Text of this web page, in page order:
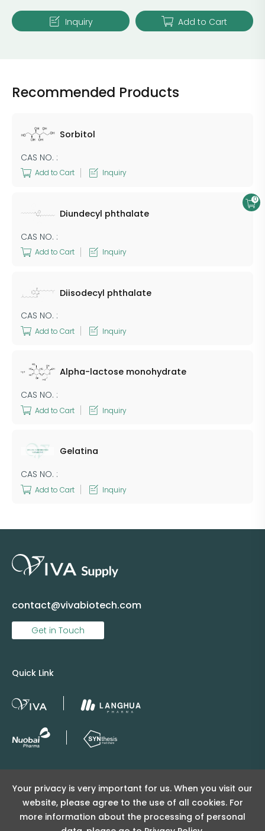
Your privacy is very important for us. When you visit our
website, please agree to the use of all cookies. For
more information about the processing of personal
Inquiry Add to Cart
Recommended Products
Sorbitol
CAS NO. :
Add to Cart Inquiry
Diundecyl phthalate
CAS NO. :
Add to Cart Inquiry
Diisodecyl phthalate
CAS NO. :
Add to Cart Inquiry
Alpha-lactose monohydrate
CAS NO. :
Add to Cart Inquiry
​Gelatina
CAS NO. :
Add to Cart Inquiry
contact@vivabiotech.com
Get in Touch
Quick Link
沪ICP备2025152415号
沪公网安备31011502404998号
0